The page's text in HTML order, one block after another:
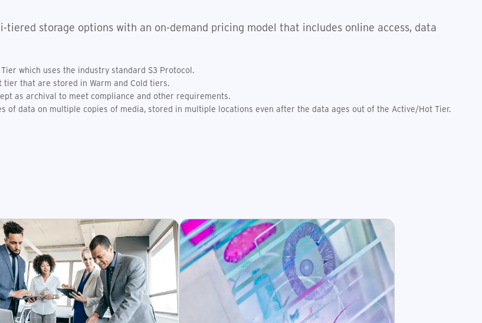
storage options with an on-demand pricing model that includes online access, data
which uses the industry standard S3 Protocol.
that are stored in Warm and Cold tiers.
as archival to meet compliance and other requirements.
of data on multiple copies of media, stored in multiple locations even after the data ages out of the Active/Hot Tier.